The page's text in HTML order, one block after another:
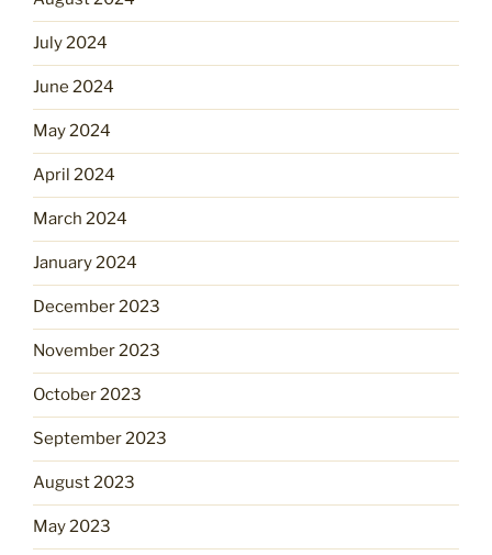
July 2024
June 2024
May 2024
April 2024
March 2024
January 2024
December 2023
November 2023
October 2023
September 2023
August 2023
May 2023